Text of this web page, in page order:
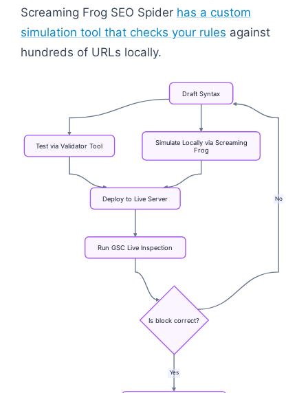
Screaming Frog SEO Spider has a custom
simulation tool that checks your rules against
hundreds of URLs locally.
Yes
No
Draft Syntax
Test via Validator Tool SimulateLocallyviaScreaming
Frog
Deploy to Live Server
Run GSC Live Inspection
Is block correct?